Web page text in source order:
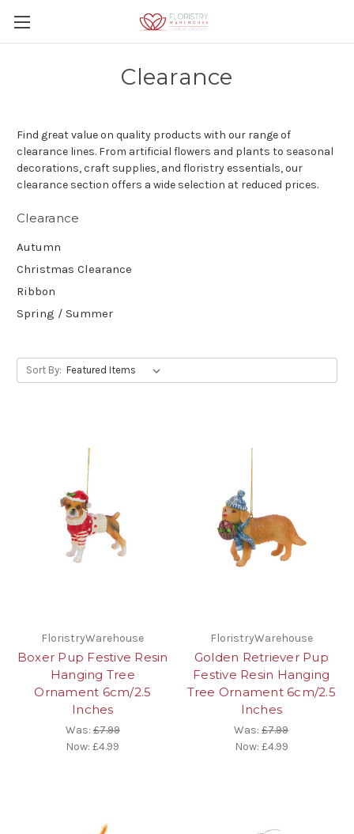
Clearance
Find great value on quality products with our range of
clearance lines. From artificial flowers and plants to seasonal
decorations, craft supplies, and floristry essentials, our
clearance section offers a wide selection at reduced prices.
Clearance
Autumn
Christmas Clearance
Ribbon
Spring / Summer
Sort By:
FloristryWarehouse
Boxer Pup Festive Resin
Hanging Tree
Ornament 6cm/2.5
Inches
Was:£7.99
Now:£4.99
FloristryWarehouse
Golden Retriever Pup
Festive Resin Hanging
Tree Ornament 6cm/2.5
Inches
Was:£7.99
Now: £4.99